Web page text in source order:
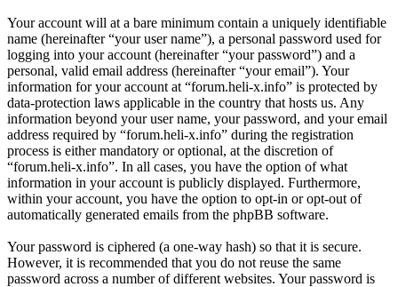
Your account will at a bare minimum contain a uniquely identifiable
name (hereinafter “your user name”), a personal password used for
logging into your account (hereinafter “your password”) and a
personal, valid email address (hereinafter “your email”). Your
information for your account at “forum.heli-x.info” is protected by
data-protection laws applicable in the country that hosts us. Any
information beyond your user name, your password, and your email
address required by “forum.heli-x.info” during the registration
process is either mandatory or optional, at the discretion of
“forum.heli-x.info”. In all cases, you have the option of what
information in your account is publicly displayed. Furthermore,
within your account, you have the option to opt-in or opt-out of
automatically generated emails from the phpBB software.
Your password is ciphered (a one-way hash) so that it is secure.
However, it is recommended that you do not reuse the same
password across a number of different websites. Your password is